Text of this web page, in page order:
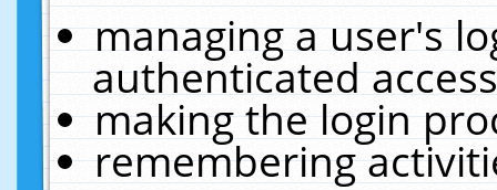
managing a user's
authenticated
making the login
remembering